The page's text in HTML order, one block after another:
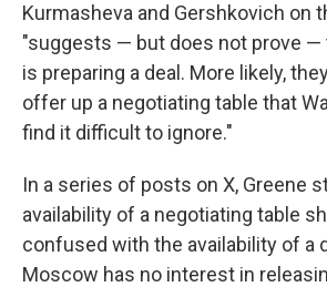
Kurmasheva and Gershkovich on
"suggests — but does not prove —
is preparing a deal. More likely,
offer up a negotiating table that
find it difficult to ignore."
In a series of posts on X, Greene
availability of a negotiating table
confused with the availability of a
Moscow has no interest in